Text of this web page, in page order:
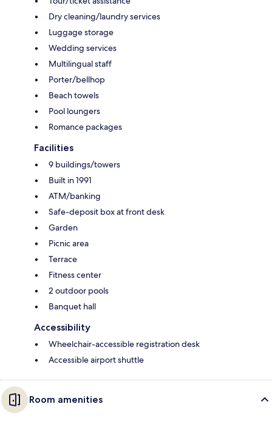
Dry cleaning/laundry services
Luggage storage
Wedding services
Multilingual staff
Porter/bellhop
Beach towels
Pool loungers
Romance packages
Facilities
9 buildings/towers
Built in 1991
ATM/banking
Safe-deposit box at front desk
Garden
Picnic area
Terrace
Fitness center
2 outdoor pools
Banquet hall
Accessibility
Wheelchair-accessible registration desk
Accessible airport shuttle
Room amenities